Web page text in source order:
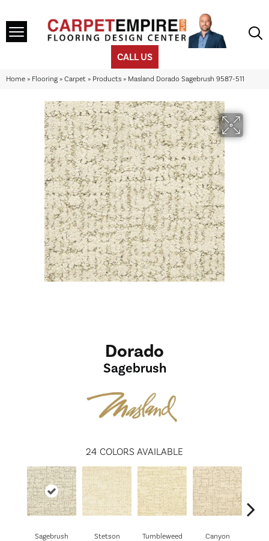
CALL US
Home » Flooring » Carpet » Products » Masland Dorado Sagebrush 9587-511
Dorado
Sagebrush
24 COLORS AVAILABLE
Sagebrush Stetson Tumbleweed Canyon